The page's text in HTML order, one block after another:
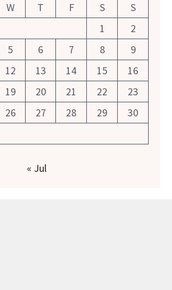
W T F S
S
1
2
5 6 7 8
9
12 13 14 15
16
19 20 21 22
23
26 27 28 29
30
« Jul